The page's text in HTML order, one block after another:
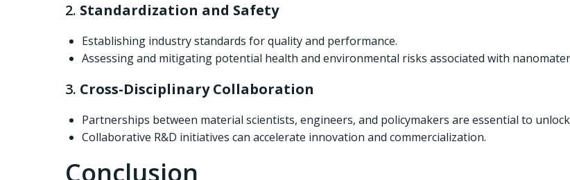
2. Standardization and Safety
Establishing industry standards for quality and performance.
Assessing and mitigating potential health and environmental risks associated with
3. Cross-Disciplinary Collaboration
Partnerships between material scientists, engineers, and policymakers are essential to
Collaborative R&D initiatives can accelerate innovation and commercialization.
Conclusion